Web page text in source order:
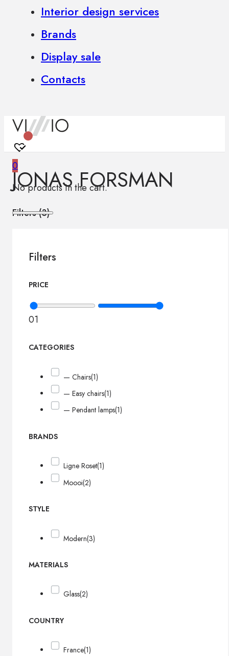
Interior design services
Brands
Display sale
Contacts
0
No products in the cart.
JONAS FORSMAN
Filters (3)
Filters
PRICE
01
CATEGORIES
— Chairs(1)
— Easy chairs(1)
— Pendant lamps(1)
BRANDS
Ligne Roset(1)
Moooi(2)
STYLE
Modern(3)
MATERIALS
Glass(2)
COUNTRY
France(1)